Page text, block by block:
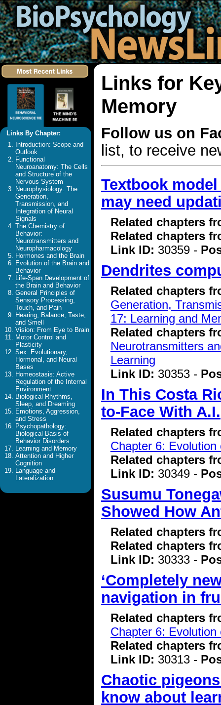
Links By Chapter:
Introduction: Scope and
Outlook
Functional
Neuroanatomy: The Cells
and Structure of the
Nervous System
Neurophysiology: The
Generation,
Transmission, and
Integration of Neural
Signals
The Chemistry of
Behavior:
Neurotransmitters and
Neuropharmacology
Hormones and the Brain
Evolution of the Brain and
Behavior
Life-Span Development of
the Brain and Behavior
General Principles of
Sensory Processing,
Touch, and Pain
Hearing, Balance, Taste,
and Smell
Vision: From Eye to Brain
Motor Control and
Plasticity
Sex: Evolutionary,
Hormonal, and Neural
Bases
Homeostasis: Active
Regulation of the Internal
Environment
Biological Rhythms,
Sleep, and Dreaming
Emotions, Aggression,
and Stress
Psychopathology:
Biological Basis of
Behavior Disorders
Learning and Memory
Attention and Higher
Cognition
Language and
Lateralization
Links for
Memory
Follow us on
list, to receive
Textbook
may need
Related chapters
Related chapters
Link ID: 30359 -
Dendrites
Related chapters
Generation,
17: Learning and
Related chapters
Neurotransmitters
Learning
Link ID: 30353 -
In This Costa
to-Face With A.I.
Related chapters
Chapter 6:
Related chapters
Link ID: 30349 -
Susumu
Showed How
Related chapters
Related chapters
Link ID: 30333 -
‘Completely
navigation in
Related chapters
Chapter 6:
Related chapters
Link ID: 30313 -
Chaotic
know about